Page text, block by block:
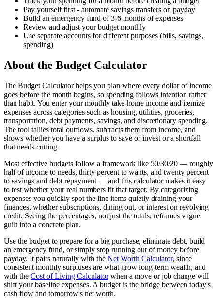
Pay yourself first - automate savings transfers on payday
Build an emergency fund of 3-6 months of expenses
Review and adjust your budget monthly
Use separate accounts for different purposes (bills, savings,
spending)
About the Budget Calculator
The Budget Calculator helps you plan where every dollar of income
goes before the month begins, so spending follows intention rather
than habit. You enter your monthly take-home income and itemize
expenses across categories such as housing, utilities, groceries,
transportation, debt payments, savings, and discretionary spending.
The tool tallies total outflows, subtracts them from income, and
shows whether you have a surplus to save or invest or a shortfall
that needs cutting.
Most effective budgets follow a framework like 50/30/20 — roughly
half of income to needs, thirty percent to wants, and twenty percent
to savings and debt repayment — and this calculator makes it easy
to test whether your real numbers fit that target. By categorizing
expenses you quickly spot the line items quietly draining your
finances, whether subscriptions, dining out, or interest on revolving
credit. Seeing the percentages, not just the totals, reframes vague
guilt into a concrete plan.
Use the budget to prepare for a big purchase, eliminate debt, build
an emergency fund, or simply stop running out of money before
payday. It pairs naturally with the Net Worth Calculator, since
consistent monthly surpluses are what grow long-term wealth, and
with the Cost of Living Calculatorwhen a move or job change will
shift your baseline expenses. A budget is the bridge between today's
cash flow and tomorrow's net worth.